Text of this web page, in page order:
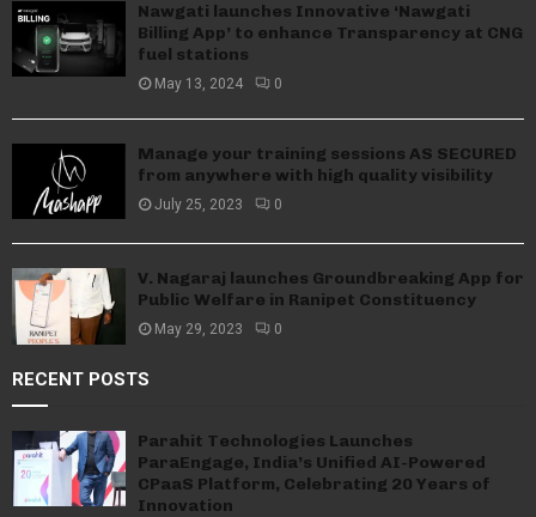
Nawgati launches Innovative ‘Nawgati
Billing App’ to enhance Transparency at CNG
fuel stations
May 13, 2024 0
Manage your training sessions AS SECURED
from anywhere with high quality visibility
July 25, 2023 0
V. Nagaraj launches Groundbreaking App for
Public Welfare in Ranipet Constituency
May 29, 2023 0
RECENT POSTS
Parahit Technologies Launches
ParaEngage, India’s Unified AI-Powered
CPaaS Platform, Celebrating 20 Years of
Innovation